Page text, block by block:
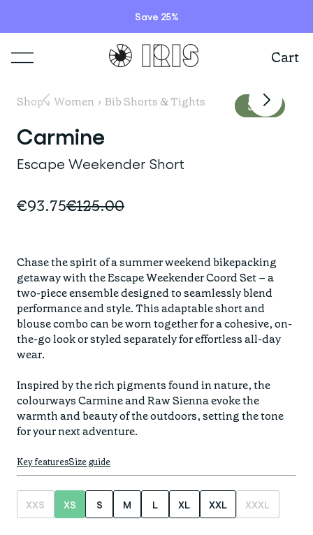
Save 25%
Cart
ITEMS
Shop all
Bib shorts & tights
Long sleeve jerseys
Jackets & Gilets
Accessories
Casual
Gift Card
Natoora
The Cheer Squad
Spring/Summer
Last Chance
Merino Essentials
Escape Collection
Kids Collection
New arrivals
Find your fit
Oat to Joy Recipes
School of rocks
Lookbooks
Lookbooks
Info
ABOUT US
CONTACT
Sale
Shop › Women › Bib Shorts & Tights
Carmine
Escape Weekender Short
€93.75€125.00
Chase the spirit of a summer weekend bikepacking
getaway with the Escape Weekender Coord Set – a
two-piece ensemble designed to seamlessly blend
performance and style. This adaptable short and
blouse combo can be worn together for a cohesive, on-
the-go look or styled separately for effortless all-day
wear.
Inspired by the rich pigments found in nature, the
colourways Carmine and Raw Sienna evoke the
warmth and beauty of the outdoors, setting the tone
for your next adventure.
Key featuresSize guide
XXS XS S M L XL XXL XXXL